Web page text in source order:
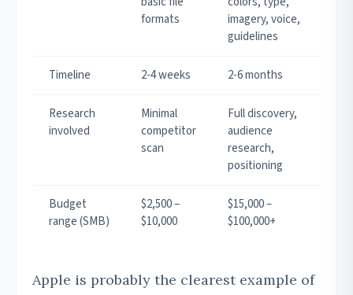
formats
imagery, voice,
guidelines
Timeline 2-4 weeks 2-6 months
Research
involved
Minimal
competitor
scan
Full discovery,
audience
research,
positioning
Budget
range (SMB)
$2,500 –
$10,000
$15,000 –
$100,000+
Apple is probably the clearest example of